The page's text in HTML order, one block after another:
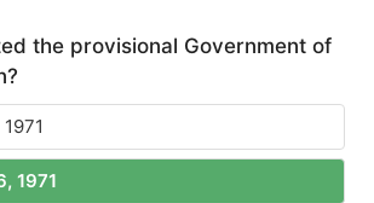
the provisional Government of
1971